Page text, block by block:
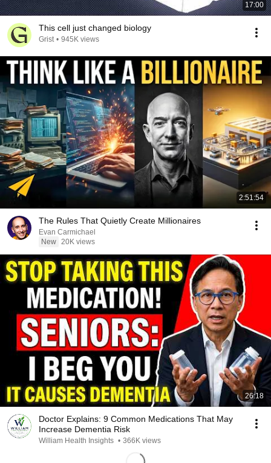
17:00
This cell just changed biology
Grist • 945K views
2:51:54
The Rules That Quietly Create Millionaires
Evan Carmichael
New 20K views
26:18
Doctor Explains: 9 Common Medications That May
Increase Dementia Risk
William Health Insights • 366K views